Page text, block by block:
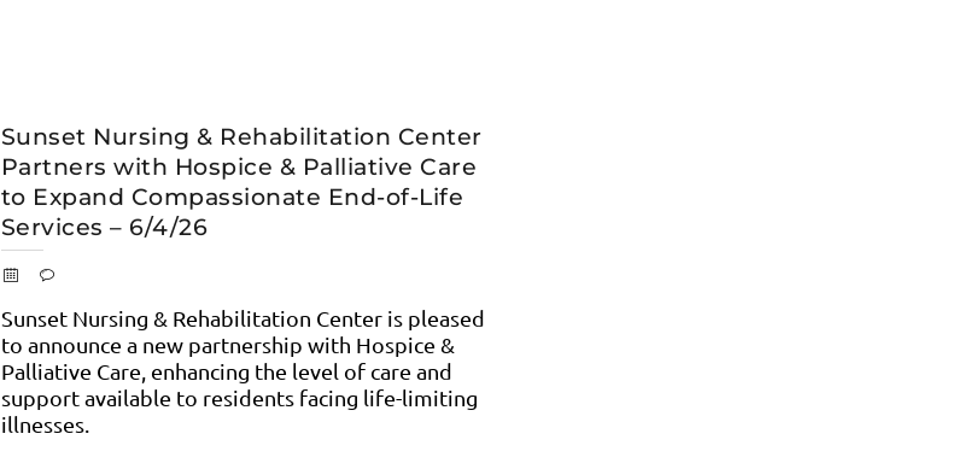
Sunset Nursing & Rehabilitation Center
Partners with Hospice & Palliative Care
to Expand Compassionate End-of-Life
Services – 6/4/26
Sunset Nursing & Rehabilitation Center is pleased
to announce a new partnership with Hospice &
Palliative Care, enhancing the level of care and
support available to residents facing life-limiting
illnesses.